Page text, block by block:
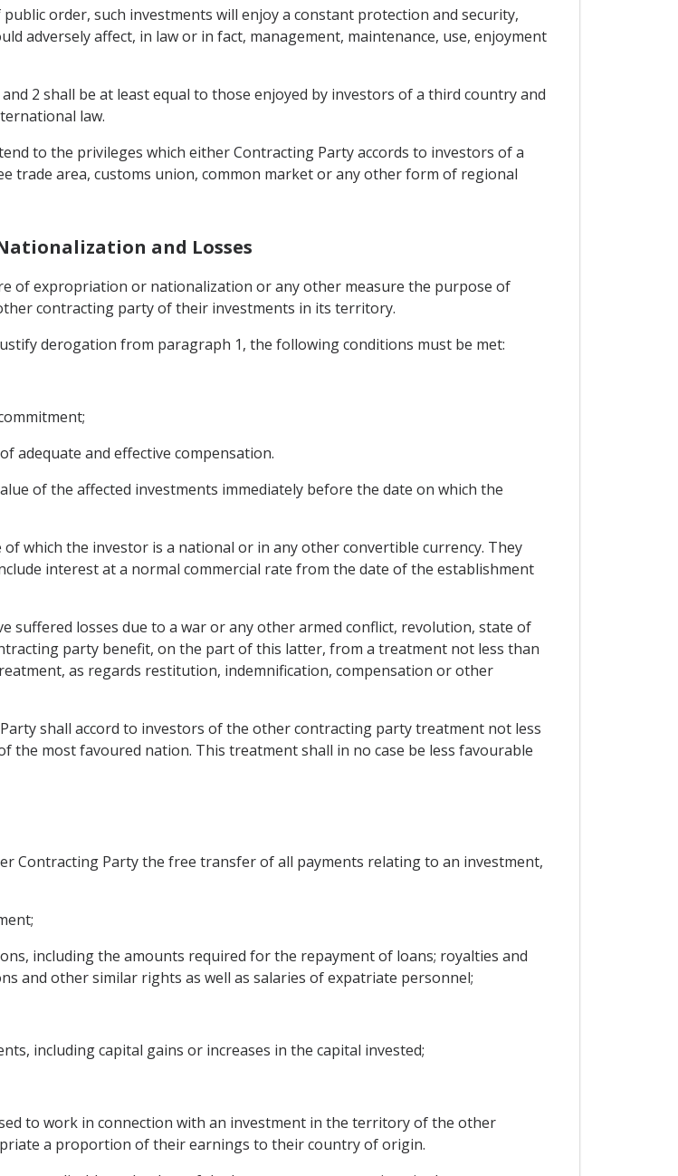
order, such investments will enjoy a constant protection and security,
adversely affect, in law or in fact, management, maintenance, use, enjoyment
2 shall be at least equal to those enjoyed by investors of a third country and
law.
to the privileges which either Contracting Party accords to investors of a
trade area, customs union, common market or any other form of regional
and Losses
of expropriation or nationalization or any other measure the purpose of
contracting party of their investments in its territory.
derogation from paragraph 1, the following conditions must be met:
adequate and effective compensation.
of the affected investments immediately before the date on which the
which the investor is a national or in any other convertible currency. They
interest at a normal commercial rate from the date of the establishment
suffered losses due to a war or any other armed conflict, revolution, state of
party benefit, on the part of this latter, from a treatment not less than
as regards restitution, indemnification, compensation or other
shall accord to investors of the other contracting party treatment not less
most favoured nation. This treatment shall in no case be less favourable
Contracting Party the free transfer of all payments relating to an investment,
including the amounts required for the repayment of loans; royalties and
and other similar rights as well as salaries of expatriate personnel;
including capital gains or increases in the capital invested;
to work in connection with an investment in the territory of the other
a proportion of their earnings to their country of origin.